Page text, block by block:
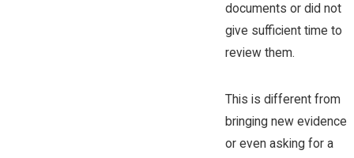
documents or did not
give sufficient time to
review them.
This is different from
bringing new evidence
or even asking for a